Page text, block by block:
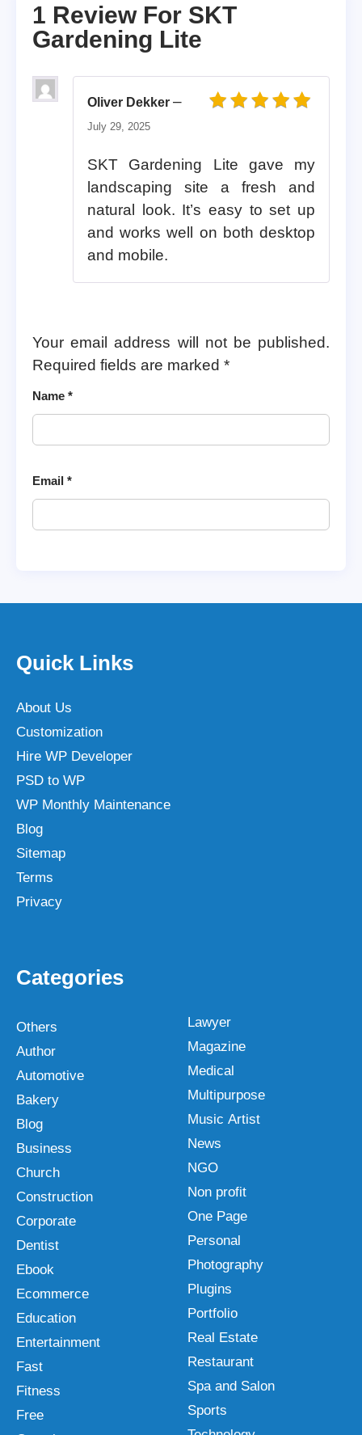
1 Review For SKT
Gardening Lite
Oliver Dekker –
July 29, 2025
SKT Gardening Lite gave my
landscaping site a fresh and
natural look. It’s easy to set up
and works well on both desktop
and mobile.
Your email address will not be published.
Required fields are marked *
Name *
Email *
Quick Links
About Us
Customization
Hire WP Developer
PSD to WP
WP Monthly Maintenance
Blog
Sitemap
Terms
Privacy
Categories
Others
Author
Automotive
Bakery
Blog
Business
Church
Construction
Corporate
Dentist
Ebook
Ecommerce
Education
Entertainment
Fast
Fitness
Free
Lawyer
Magazine
Medical
Multipurpose
Music Artist
News
NGO
Non profit
One Page
Personal
Photography
Plugins
Portfolio
Real Estate
Restaurant
Spa and Salon
Sports